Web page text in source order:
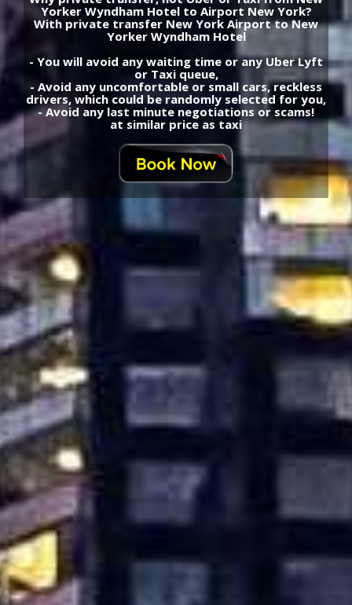
Yorker Wyndham Hotel to Airport New York?
With private transfer New York Airport to New
Yorker Wyndham Hotel
- You will avoid any waiting time or any Uber Lyft
or Taxi queue,
- Avoid any uncomfortable or small cars, reckless
drivers, which could be randomly selected for you,
- Avoid any last minute negotiations or scams!
at similar price as taxi